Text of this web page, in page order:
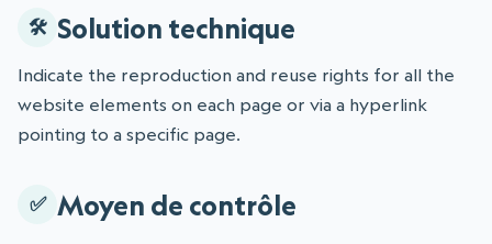
Solution technique
Indicate the reproduction and reuse rights for all the
website elements on each page or via a hyperlink
pointing to a specific page.
Moyen de contrôle